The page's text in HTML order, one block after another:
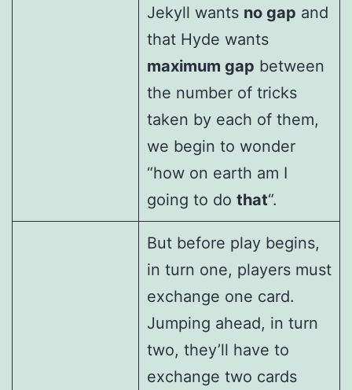
Jekyll wants no gap and
that Hyde wants
maximum gap between
the number of tricks
taken by each of them,
we begin to wonder
“how on earth am I
going to do that“.
But before play begins,
in turn one, players must
exchange one card.
Jumping ahead, in turn
two, they’ll have to
exchange two cards